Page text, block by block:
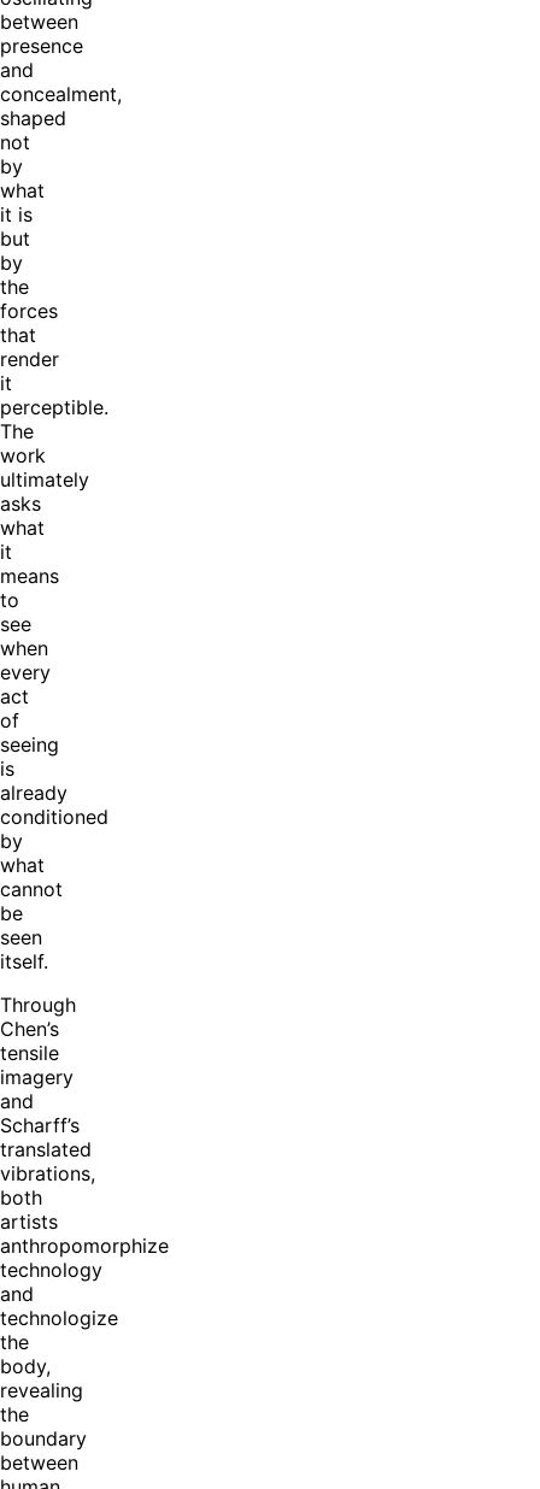
between
presence
and
concealment,
shaped
not
by
what
it is
but
by
the
forces
that
render
it
perceptible.
The
work
ultimately
asks
what
it
means
to
see
when
every
act
of
seeing
is
already
conditioned
by
what
cannot
be
seen
itself.
Through
Chen’s
tensile
imagery
and
Scharff’s
translated
vibrations,
both
artists
anthropomorphize
technology
and
technologize
the
body,
revealing
the
boundary
between